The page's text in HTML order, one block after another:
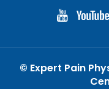
© Expert Pain